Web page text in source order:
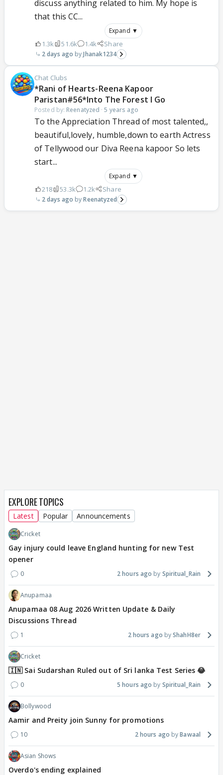
discuss anything related to him. My hope is
that this CC...
Expand ▼
1.3k 51.6k 1.4k Share
2 days ago Jhanak1234
Chat Clubs
*Rani of Hearts-Reena Kapoor
Paristan#56*Into The Forest I Go
Posted by: Reenatyzed ·5 years ago
To the Appreciation Thread of most talented,,
beautiful,lovely, humble,down to earth Actress
of Tellywood our Diva Reena kapoor So lets
start...
Expand ▼
218 53.3k 1.2k Share
2 days ago Reenatyzed
EXPLORE TOPICS
Latest Popular Announcements
Cricket
Gay injury could leave England hunting for new Test
opener
0 2 hours ago Spiritual_Rain
Anupamaa
Anupamaa 08 Aug 2026 Written Update & Daily
Discussions Thread
1 2 hours ago ShahH8er
Cricket
🇮🇳 Sai Sudarshan Ruled out of Sri lanka Test Series 😂
0 5 hours ago Spiritual_Rain
Bollywood
Aamir and Preity join Sunny for promotions
10 2 hours ago Bawaal
Asian Shows
Overdo's ending explained